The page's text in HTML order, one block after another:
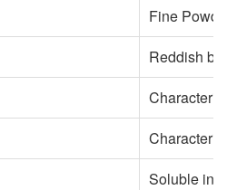
Fine
Reddish
Soluble in